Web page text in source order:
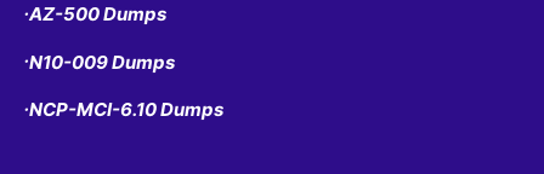
•AZ-500 Dumps
•N10-009 Dumps
•NCP-MCI-6.10 Dumps